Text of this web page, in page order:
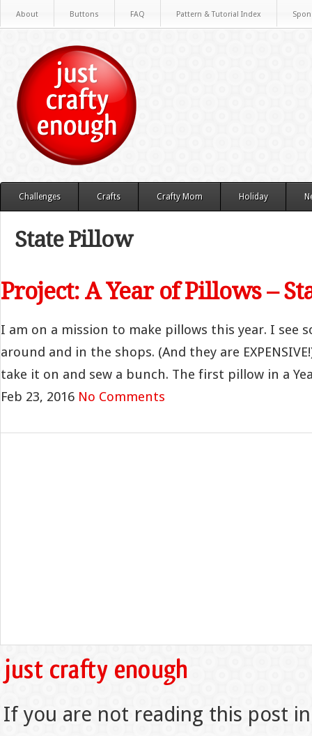
About Buttons FAQ Pattern & Tutorial Index
Challenges Crafts Crafty Mom Holiday
State Pillow
Project: A Year of Pillows –
I am on a mission to make pillows this year. I see
around and in the shops. (And they are
take it on and sew a bunch. The first pillow in a
Feb 23, 2016 No Comments
If you are not reading this post